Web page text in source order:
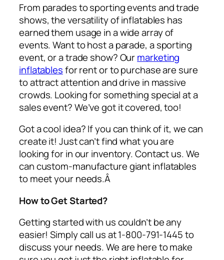
From parades to sporting events and trade
shows, the versatility of inflatables has
earned them usage in a wide array of
events. Want to host a parade, a sporting
event, or a trade show? Ourmarketing
inflatablesfor rent or to purchase are sure
to attract attention and drive in massive
crowds. Looking for something special at a
sales event? We’ve got it covered, too!
Got a cool idea? If you can think of it, we can
create it! Just can’t find what you are
looking for in our inventory. Contact us. We
can custom-manufacture giant inflatables
to meet your needs.Â
How to Get Started?
Getting started with us couldn’t be any
easier! Simply call us at 1-800-791-1445 to
discuss your needs. We are here to make